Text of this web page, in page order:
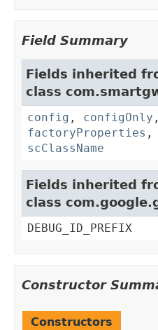
Field Summary
Fields inherited
class
config , configOnly
factoryProperties ,
scClassName
Fields inherited
class
DEBUG_ID_PREFIX
Constructor
Constructors